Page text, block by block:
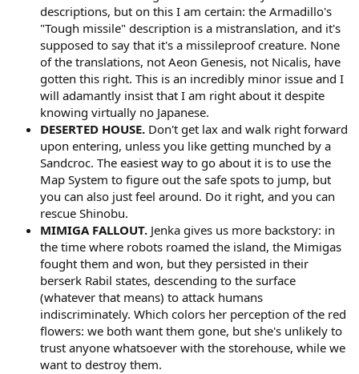
descriptions, but on this I am certain: the Armadillo's
"Tough missile" description is a mistranslation, and it's
supposed to say that it's a missileproof creature. None
of the translations, not Aeon Genesis, not Nicalis, have
gotten this right. This is an incredibly minor issue and I
will adamantly insist that I am right about it despite
knowing virtually no Japanese.
DESERTED HOUSE. Don't get lax and walk right forward
upon entering, unless you like getting munched by a
Sandcroc. The easiest way to go about it is to use the
Map System to figure out the safe spots to jump, but
you can also just feel around. Do it right, and you can
rescue Shinobu.
MIMIGA FALLOUT. Jenka gives us more backstory: in
the time where robots roamed the island, the Mimigas
fought them and won, but they persisted in their
berserk Rabil states, descending to the surface
(whatever that means) to attack humans
indiscriminately. Which colors her perception of the red
flowers: we both want them gone, but she's unlikely to
trust anyone whatsoever with the storehouse, while we
want to destroy them.